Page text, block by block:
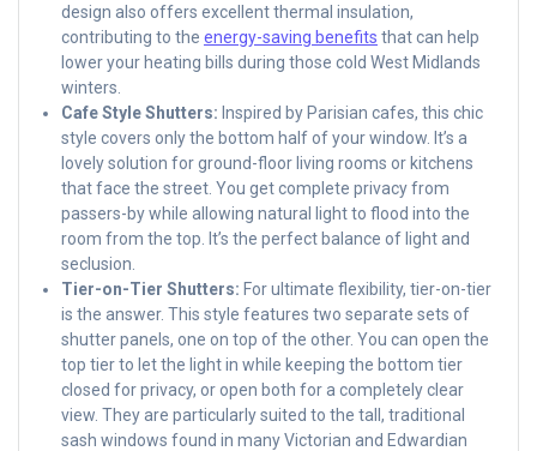
design also offers excellent thermal insulation,
contributing to the energy-saving benefits that can help
lower your heating bills during those cold West Midlands
winters.
Cafe Style Shutters: Inspired by Parisian cafes, this chic
style covers only the bottom half of your window. It’s a
lovely solution for ground-floor living rooms or kitchens
that face the street. You get complete privacy from
passers-by while allowing natural light to flood into the
room from the top. It’s the perfect balance of light and
seclusion.
Tier-on-Tier Shutters: For ultimate flexibility, tier-on-tier
is the answer. This style features two separate sets of
shutter panels, one on top of the other. You can open the
top tier to let the light in while keeping the bottom tier
closed for privacy, or open both for a completely clear
view. They are particularly suited to the tall, traditional
sash windows found in many Victorian and Edwardian